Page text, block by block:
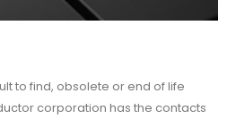
to find, obsolete or end of life
corporation has the contacts